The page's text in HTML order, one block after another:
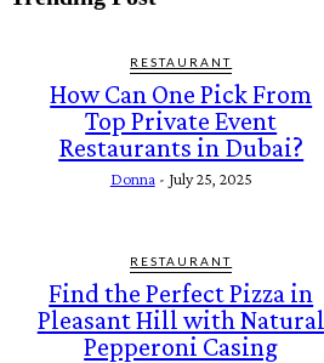
RESTAURANT
How Can One Pick From
Top Private Event
Restaurants in Dubai?
Donna - July 25, 2025
RESTAURANT
Find the Perfect Pizza in
Pleasant Hill with Natural
Pepperoni Casing